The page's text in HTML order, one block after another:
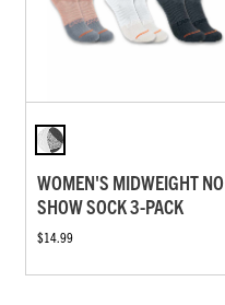
WOMEN'S MIDWEIGHT NO
SHOW SOCK 3-PACK
$14.99